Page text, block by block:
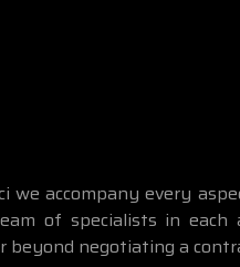
we accompany every
of specialists in each
beyond negotiating a